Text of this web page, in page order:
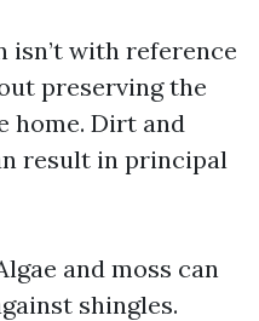
isn’t with reference
preserving the
home. Dirt and
result in principal
and moss can
shingles.